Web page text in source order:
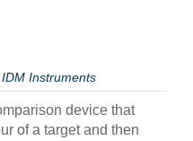
IDM Instruments
device that
of a target and then